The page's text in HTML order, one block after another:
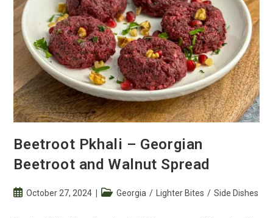
Beetroot Pkhali – Georgian
Beetroot and Walnut Spread
PostOctober 27, 2024
PostGeorgia / Lighter Bites / Side Dishes